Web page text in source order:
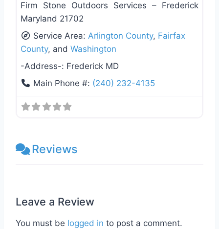
Firm Stone Outdoors Services – Frederick
Maryland 21702
Service Area:Arlington County, Fairfax
County, and Washington
-Address-: Frederick MD
Main Phone #: (240) 232-4135
Reviews
Leave a Review
You must be logged in to post a comment.